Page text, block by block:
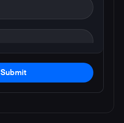
Submit